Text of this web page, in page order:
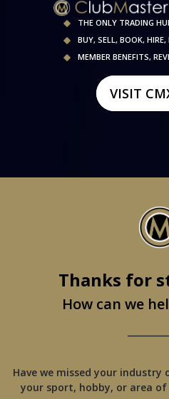
THE ONLY TRADING
BUY, SELL, BOOK,
MEMBER BENEFITS,
VISIT
Thanks for
How can we
Have we missed your
your sport, hobby, or area